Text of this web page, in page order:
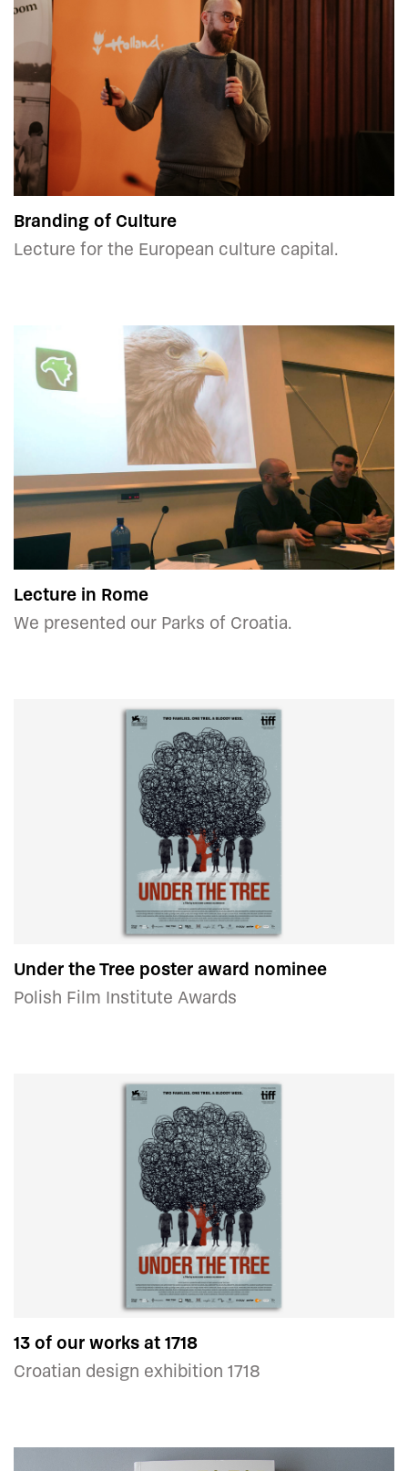
Branding of Culture
Lecture for the European culture capital.
Lecture in Rome
We presented our Parks of Croatia.
Under the Tree poster award nominee
Polish Film Institute Awards
13 of our works at 1718
Croatian design exhibition 1718